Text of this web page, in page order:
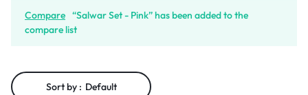
Compare “Salwar Set - Pink” has been added to the
compare list
Sort by : Default